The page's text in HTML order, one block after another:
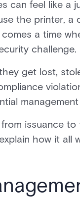
can feel like a
the printer, a
a time
challenge.
get lost,
issuance
how it